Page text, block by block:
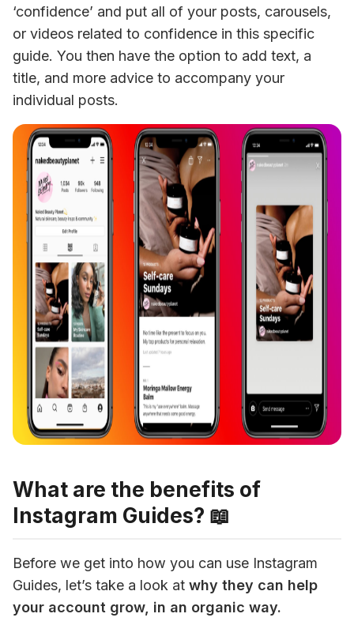
‘confidence’ and put all of your posts, carousels,
or videos related to confidence in this specific
guide. You then have the option to add text, a
title, and more advice to accompany your
individual posts.
What are the benefits of
Instagram Guides? 📖
Before we get into how you can use Instagram
Guides, let’s take a look at why they can help
your account grow, in an organic way.